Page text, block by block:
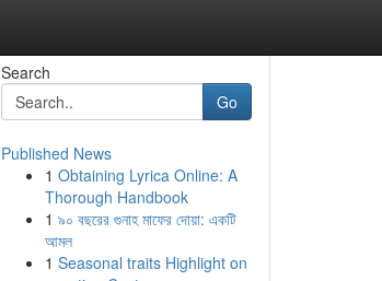
Search
Go
Published News
1 Obtaining Lyrica Online: A
Thorough Handbook
1 ৯০ বছরের গুনাহ মাফের দোয়া: একটি
আমল
1 Seasonal traits Highlight on